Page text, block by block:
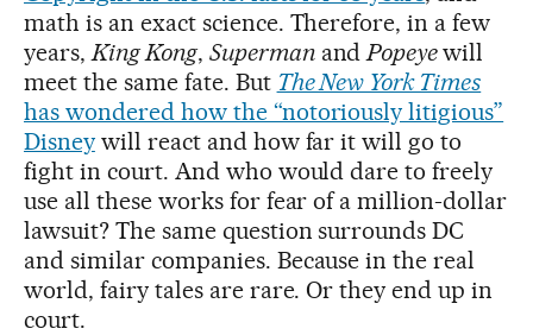
math is an exact science. Therefore, in a few
years,King Kong, SupermanandPopeyewill
meet the same fate. But The New York Times
has wondered how the “notoriously litigious”
Disneywill react and how far it will go to
fight in court. And who would dare to freely
use all these works for fear of a million-dollar
lawsuit? The same question surrounds DC
and similar companies. Because in the real
world, fairy tales are rare. Or they end up in
court.